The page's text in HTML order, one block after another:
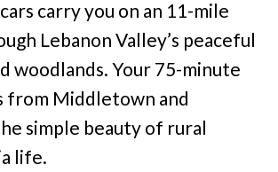
carry you on an 11-mile
Lebanon Valley’s peaceful
woodlands. Your 75-minute
from Middletown and
simple beauty of rural
life.